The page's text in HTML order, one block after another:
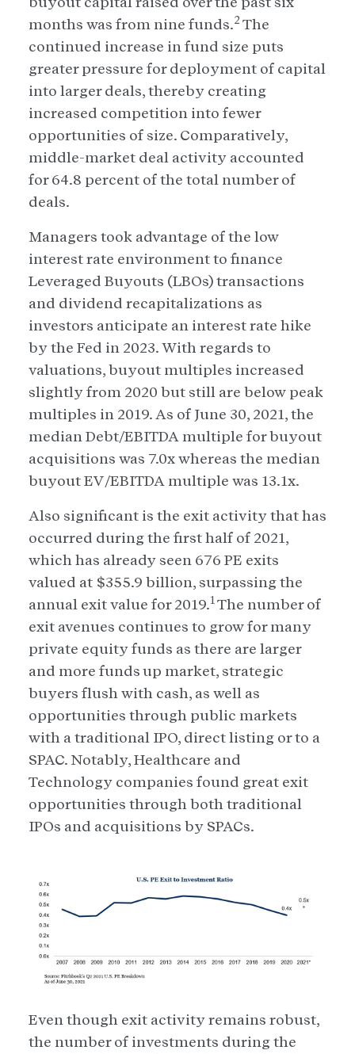
months was from nine funds.2 The
continued increase in fund size puts
greater pressure for deployment of capital
into larger deals, thereby creating
increased competition into fewer
opportunities of size. Comparatively,
middle-market deal activity accounted
for 64.8 percent of the total number of
deals.
Managers took advantage of the low
interest rate environment to finance
Leveraged Buyouts (LBOs) transactions
and dividend recapitalizations as
investors anticipate an interest rate hike
by the Fed in 2023. With regards to
valuations, buyout multiples increased
slightly from 2020 but still are below peak
multiples in 2019. As of June 30, 2021, the
median Debt/EBITDA multiple for buyout
acquisitions was 7.0x whereas the median
buyout EV/EBITDA multiple was 13.1x.
Also significant is the exit activity that has
occurred during the first half of 2021,
which has already seen 676 PE exits
valued at $355.9 billion, surpassing the
annual exit value for 2019.1 The number of
exit avenues continues to grow for many
private equity funds as there are larger
and more funds up market, strategic
buyers flush with cash, as well as
opportunities through public markets
with a traditional IPO, direct listing or to a
SPAC. Notably, Healthcare and
Technology companies found great exit
opportunities through both traditional
IPOs and acquisitions by SPACs.
Even though exit activity remains robust,
the number of investments during the